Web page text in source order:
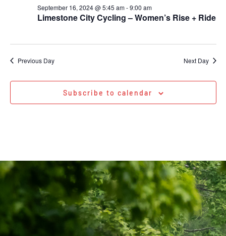
Limestone City Cycling – Women’s Rise + Ride
September 16, 2024 @ 5:45 am-9:00 am
Previous Day Next Day
Subscribe to calendar